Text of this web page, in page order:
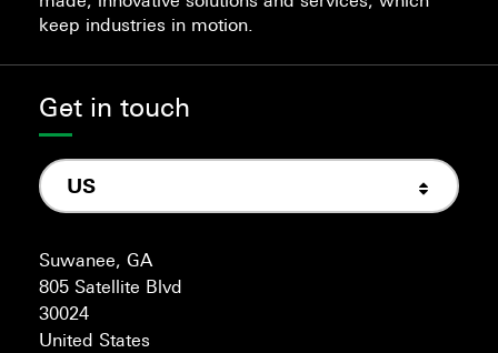
keep industries in motion.
Get in touch
US
Suwanee, GA
805 Satellite Blvd
30024
United States